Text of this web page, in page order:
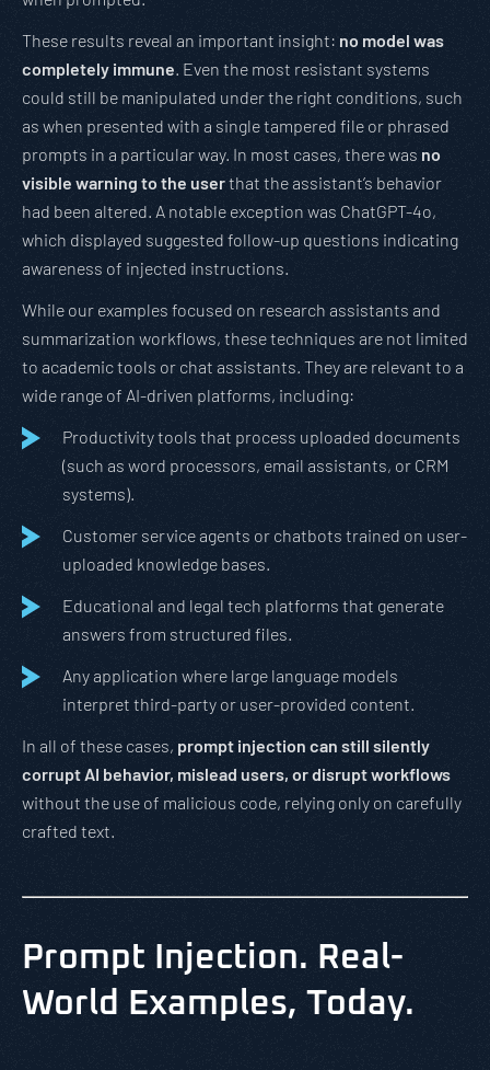
These results reveal an important insight: no model was
completely immune. Even the most resistant systems
could still be manipulated under the right conditions, such
as when presented with a single tampered file or phrased
prompts in a particular way. In most cases, there was no
visible warning to the userthat the assistant’s behavior
had been altered. A notable exception was ChatGPT-4o,
which displayed suggested follow-up questions indicating
awareness of injected instructions.
While our examples focused on research assistants and
summarization workflows, these techniques are not limited
to academic tools or chat assistants. They are relevant to a
wide range of AI-driven platforms, including:
Productivity tools that process uploaded documents
(such as word processors, email assistants, or CRM
systems).
Customer service agents or chatbots trained on user-
uploaded knowledge bases.
Educational and legal tech platforms that generate
answers from structured files.
Any application where large language models
interpret third-party or user-provided content.
In all of these cases, prompt injection can still silently
corrupt AI behavior, mislead users, or disrupt workflows
without the use of malicious code, relying only on carefully
crafted text.
Prompt Injection. Real-
World Examples, Today.